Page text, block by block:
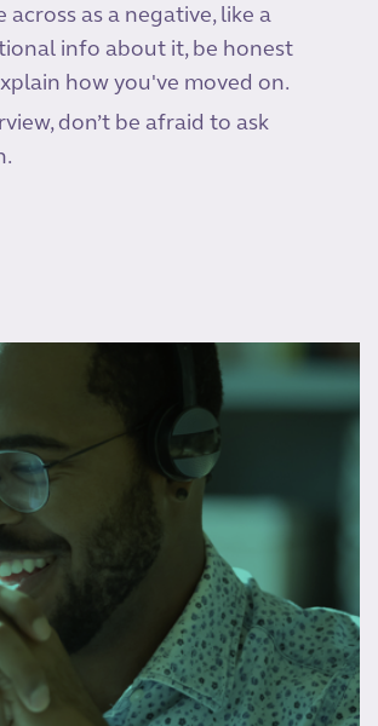
as a negative, like a
info about it, be honest
how you've moved on.
don’t be afraid to ask